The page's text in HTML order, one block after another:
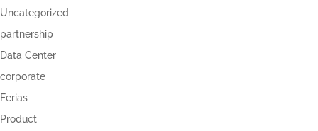
Uncategorized
partnership
Data Center
corporate
Ferias
Product